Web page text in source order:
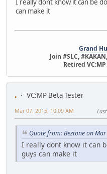
can make it
Grand
Join #SLC,
Retired
.
VC:MP Beta Tester
Mar 07, 2015, 10:09 AM
Quote from: Beztone on
I really dont know it can
guys can make it